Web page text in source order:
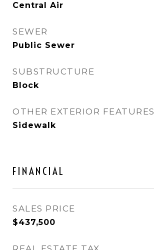
Central Air
SEWER
Public Sewer
SUBSTRUCTURE
Block
OTHER EXTERIOR FEATURES
Sidewalk
FINANCIAL
SALES PRICE
$437,500